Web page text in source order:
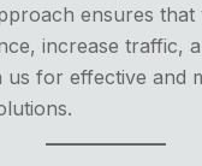
ensures
increase traffic,
us for effective and